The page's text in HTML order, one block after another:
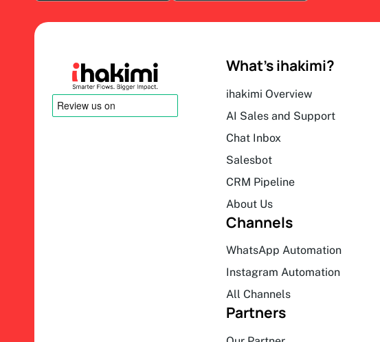
What’s ihakimi?
ihakimi Overview
AI Sales and Support
Chat Inbox
Salesbot
CRM Pipeline
About Us
Channels
WhatsApp Automation
Instagram Automation
All Channels
Partners